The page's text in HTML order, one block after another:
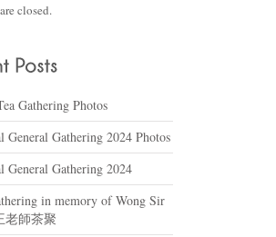
closed.
Gathering Photos
General Gathering 2024 Photos
General Gathering 2024
in memory of Wong Sir
老師茶聚